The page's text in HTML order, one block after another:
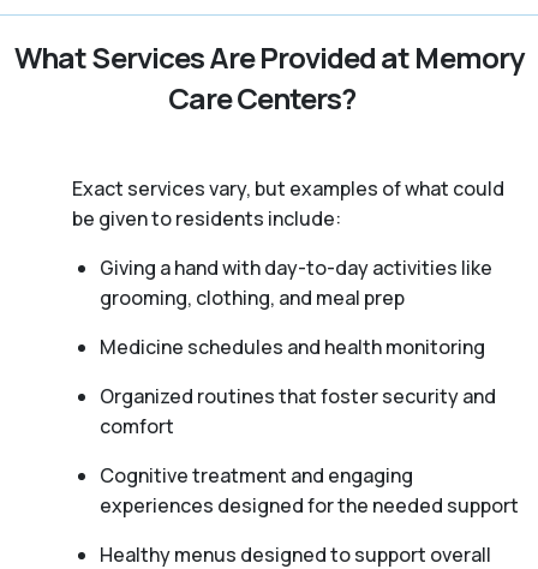
What Services Are Provided at Memory
Care Centers?
Exact services vary, but examples of what could
be given to residents include:
Giving a hand with day-to-day activities like
grooming, clothing, and meal prep
Medicine schedules and health monitoring
Organized routines that foster security and
comfort
Cognitive treatment and engaging
experiences designed for the needed support
Healthy menus designed to support overall